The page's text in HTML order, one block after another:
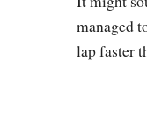
managed
lap faster